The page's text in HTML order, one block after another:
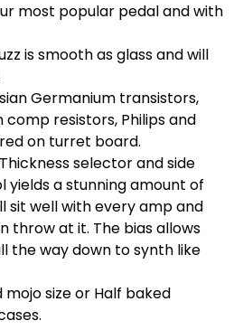
most popular pedal and with
is smooth as glass and will
Germanium transistors,
resistors, Philips and
on turret board.
selector and side
yields a stunning amount of
sit well with every amp and
throw at it. The bias allows
the way down to synth like
mojo size or Half baked